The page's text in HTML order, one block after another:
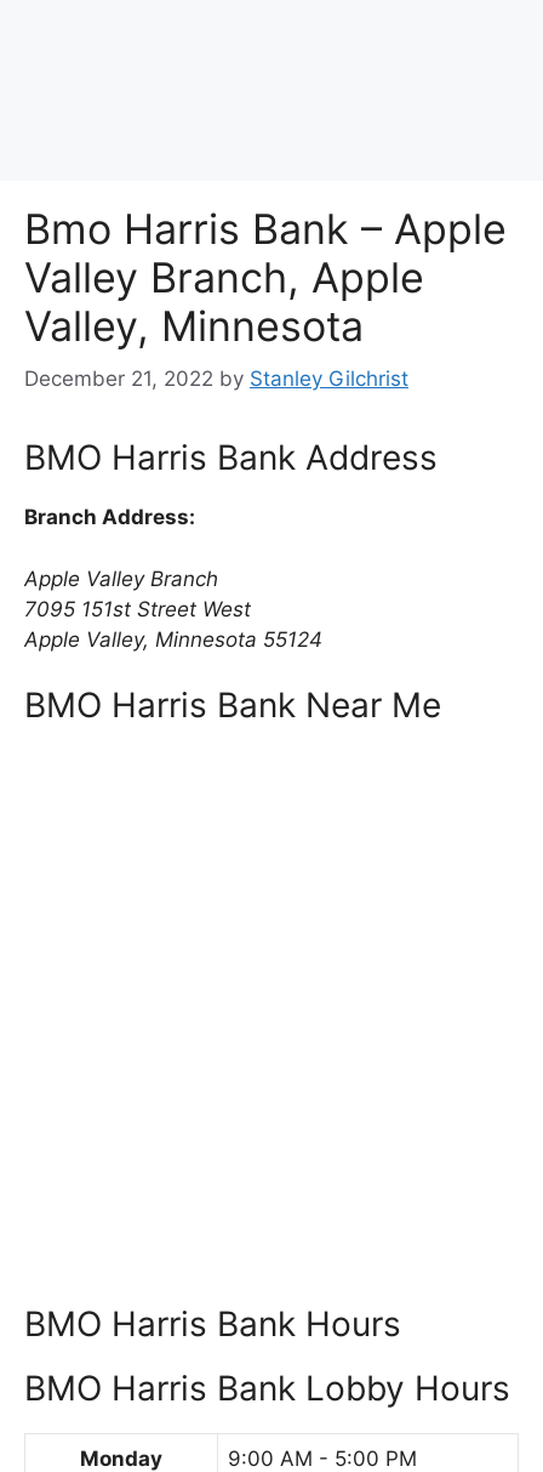
Bmo Harris Bank – Apple
Valley Branch, Apple
Valley, Minnesota
December 21, 2022 by Stanley Gilchrist
BMO Harris Bank Address
Branch Address:
Apple Valley Branch
7095 151st Street West
Apple Valley, Minnesota 55124
BMO Harris Bank Near Me
BMO Harris Bank Hours
BMO Harris Bank Lobby Hours
Monday 9:00 AM - 5:00 PM